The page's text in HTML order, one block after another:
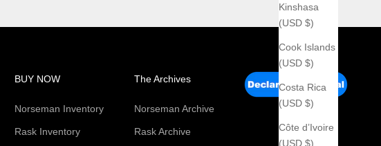
Kinshasa
(USD $)
Cook Islands
(USD $)
Costa Rica
(USD $)
Côte d’Ivoire
(USD $)
BUY NOW
Norseman Inventory
Rask Inventory
The Archives
Norseman Archive
Rask Archive